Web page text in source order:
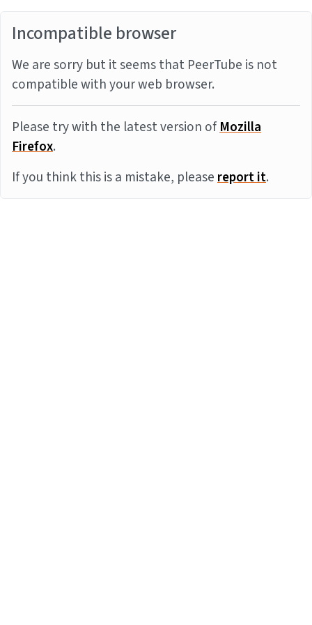
Incompatible browser
We are sorry but it seems that PeerTube is not
compatible with your web browser.
Please try with the latest version ofMozilla
Firefox.
If you think this is a mistake, pleasereport it.